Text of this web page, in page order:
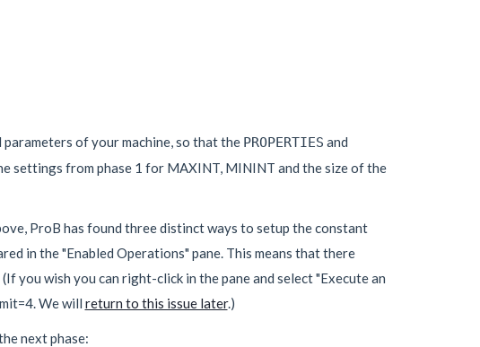
of your machine, so that the PROPERTIES and
settings from phase 1 for MAXINT, MININT and the size of the
ProB has found three distinct ways to setup the constant
in the "Enabled Operations" pane. This means that there
you wish you can right-click in the pane and select "Execute an
We will return to this issue later.)
next phase: